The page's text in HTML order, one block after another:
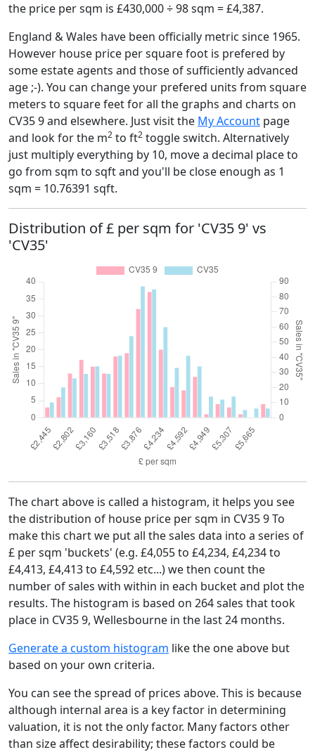
the price per sqm is £430,000 ÷ 98 sqm = £4,387.
England & Wales have been officially metric since 1965.
However house price per square foot is prefered by
some estate agents and those of sufficiently advanced
age ;-). You can change your prefered units from square
meters to square feet for all the graphs and charts on
CV35 9 and elsewhere. Just visit the My Account page
and look for the m2 to ft2 toggle switch. Alternatively
just multiply everything by 10, move a decimal place to
go from sqm to sqft and you'll be close enough as 1
sqm = 10.76391 sqft.
Distribution of £ per sqm for 'CV35 9' vs
'CV35'
The chart above is called a histogram, it helps you see
the distribution of house price per sqm in CV35 9 To
make this chart we put all the sales data into a series of
£ per sqm 'buckets' (e.g. £4,055 to £4,234, £4,234 to
£4,413, £4,413 to £4,592 etc...) we then count the
number of sales with within in each bucket and plot the
results. The histogram is based on 264 sales that took
place in CV35 9, Wellesbourne in the last 24 months.
Generate a custom histogram like the one above but
based on your own criteria.
You can see the spread of prices above. This is because
although internal area is a key factor in determining
valuation, it is not the only factor. Many factors other
than size affect desirability; these factors could be